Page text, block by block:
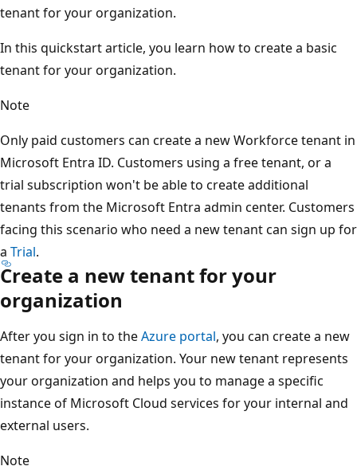
tenant for your organization.
In this quickstart article, you learn how to create a basic
tenant for your organization.
Note
Only paid customers can create a new Workforce tenant in
Microsoft Entra ID. Customers using a free tenant, or a
trial subscription won't be able to create additional
tenants from the Microsoft Entra admin center. Customers
facing this scenario who need a new tenant can sign up for
a Trial.
Create a new tenant for your
organization
After you sign in to theAzure portal, you can create a new
tenant for your organization. Your new tenant represents
your organization and helps you to manage a specific
instance of Microsoft Cloud services for your internal and
external users.
Note